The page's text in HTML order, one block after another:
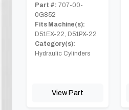
Part #: 707-00-
0G852
Fits Machine(s):
D51EX-22, D51PX-22
Category(s):
Hydraulic Cylinders
View Part